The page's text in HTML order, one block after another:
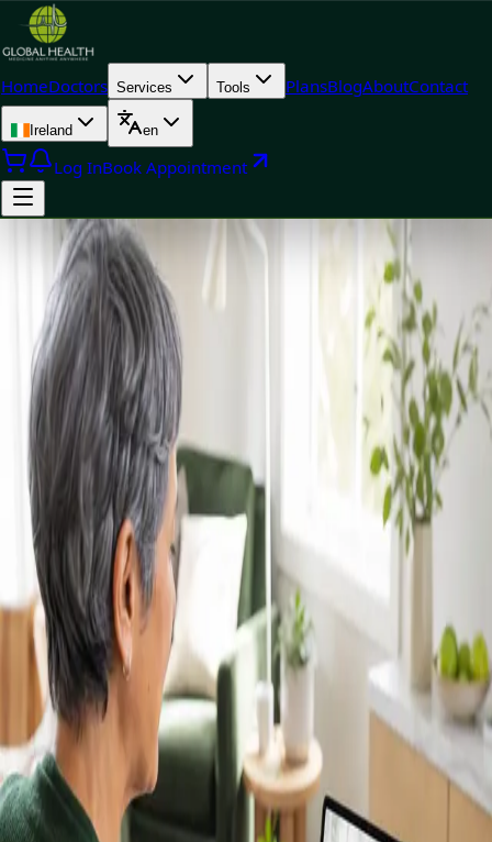
HomeDoctors Services Tools PlansBlogAboutContact
Ireland en
Log InBook Appointment
++